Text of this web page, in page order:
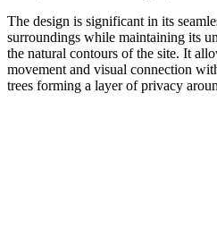
The design is significant in its
surroundings while maintaining its
the natural contours of the site. It
movement and visual connection
trees forming a layer of privacy